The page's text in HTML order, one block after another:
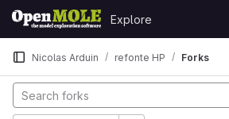
Skip to content
GitLab
Explore
Nicolas Arduin refonte HP Forks